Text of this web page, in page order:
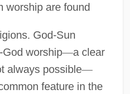
worship are found
God-Sun
worship—a clear
always possible—
feature in the